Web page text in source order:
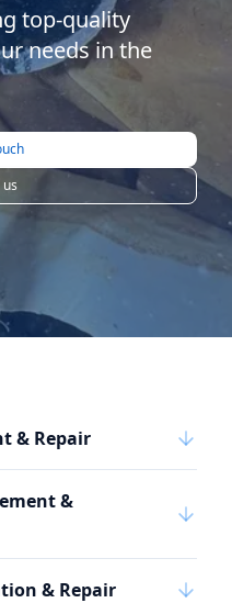
top-quality
needs in the
& Repair
&
& Repair